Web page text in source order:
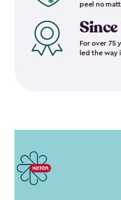
peel no
For over 75
led the way